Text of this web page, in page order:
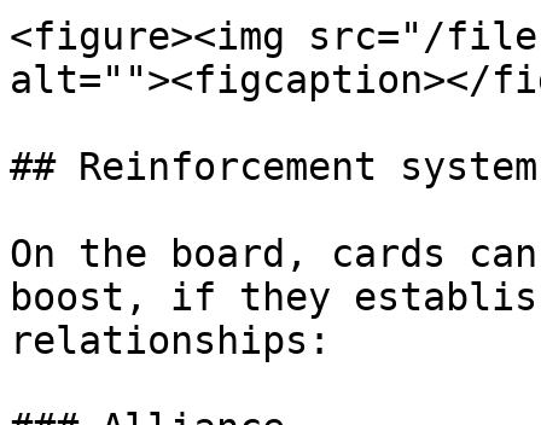
<figure><img src="/files/
alt=""><figcaption></
## Reinforcement system
On the board, cards
boost, if they
relationships: